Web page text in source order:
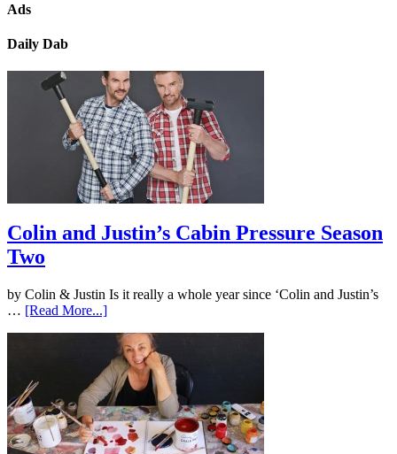
Ads
Daily Dab
Colin and Justin’s Cabin Pressure Season
Two
by Colin & Justin Is it really a whole year since ‘Colin and Justin’s
… [Read More...]